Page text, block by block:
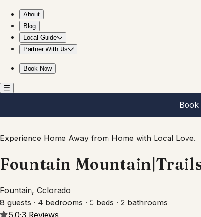
About
Blog
Local Guide
Partner With Us
Book Now
Book
Experience Home Away from Home with Local Love.
Fountain
Fountain, Colorado
8 guests · 4 bedrooms · 5 beds · 2 bathrooms
5.0·3 Reviews